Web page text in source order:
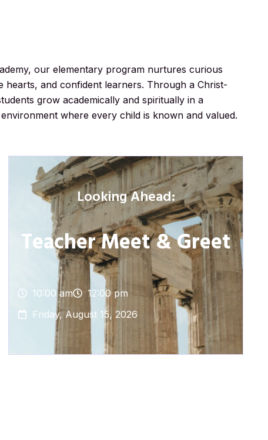
our elementary program nurtures curious
hearts, and confident learners. Through a Christ-
grow academically and spiritually in a
where every child is known and valued.
Looking Ahead:
Teacher Meet & Greet
10:00 am
12:00 pm
Friday, August 15, 2026